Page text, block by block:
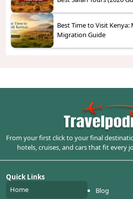
Best Time to Visit
Migration Guide
From your first click to your final
hotels, cruises, and cars that fit every
Quick Links
Home
Blog